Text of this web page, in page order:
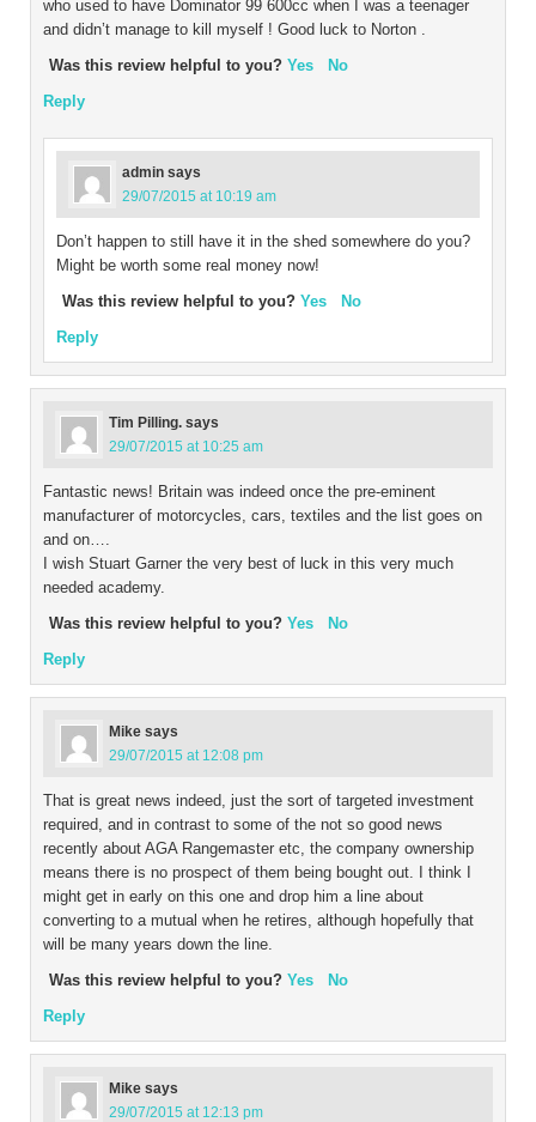
who used to have Dominator 99 600cc when I was a teenager
and didn’t manage to kill myself ! Good luck to Norton .
Was this review helpful to you? Yes
No
Reply
admin says
29/07/2015 at 10:19 am
Don’t happen to still have it in the shed somewhere do you?
Might be worth some real money now!
Was this review helpful to you? Yes
No
Reply
Tim Pilling. says
29/07/2015 at 10:25 am
Fantastic news! Britain was indeed once the pre-eminent
manufacturer of motorcycles, cars, textiles and the list goes on
and on….
I wish Stuart Garner the very best of luck in this very much
needed academy.
Was this review helpful to you? Yes
No
Reply
Mike says
29/07/2015 at 12:08 pm
That is great news indeed, just the sort of targeted investment
required, and in contrast to some of the not so good news
recently about AGA Rangemaster etc, the company ownership
means there is no prospect of them being bought out. I think I
might get in early on this one and drop him a line about
converting to a mutual when he retires, although hopefully that
will be many years down the line.
Was this review helpful to you? Yes
No
Reply
Mike says
29/07/2015 at 12:13 pm